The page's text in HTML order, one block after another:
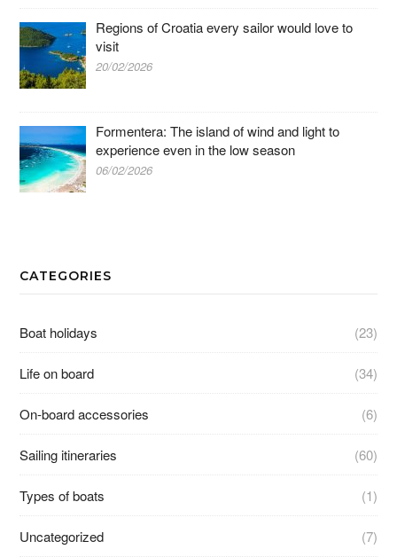
Regions of Croatia every sailor would love to
visit
20/02/2026
Formentera: The island of wind and light to
experience even in the low season
06/02/2026
CATEGORIES
Boat holidays (23)
Life on board (34)
On-board accessories (6)
Sailing itineraries (60)
Types of boats (1)
Uncategorized (7)